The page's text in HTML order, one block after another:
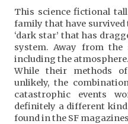
This science fictional
family that have survived
‘dark star’ that has
system. Away from
including the atmosphere.
While their methods
unlikely, the
catastrophic events
definitely a different
found in the SF